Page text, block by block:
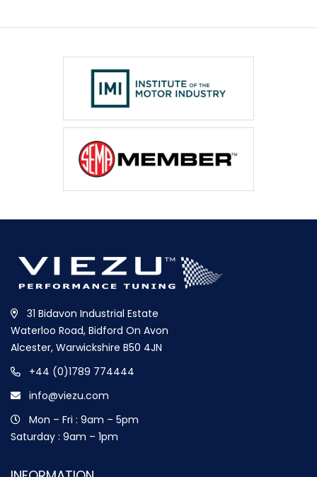
31 Bidavon Industrial Estate
Waterloo Road, Bidford On Avon
Alcester, Warwickshire B50 4JN
+44 (0)1789 774444
info@viezu.com
Mon – Fri : 9am – 5pm
Saturday : 9am – 1pm